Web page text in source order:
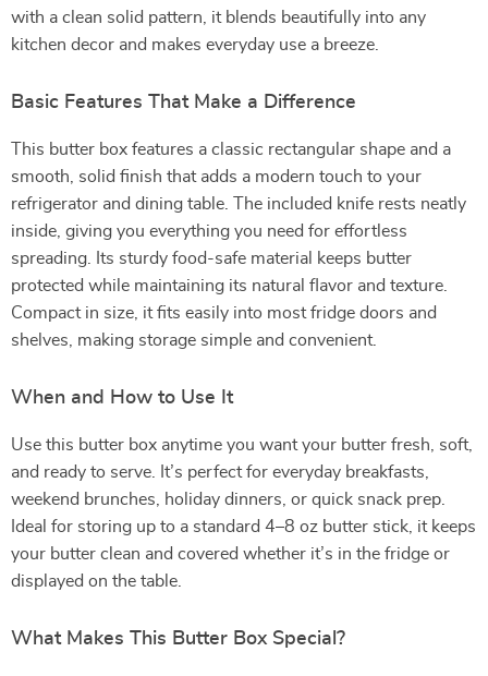
with a clean solid pattern, it blends beautifully into any
kitchen decor and makes everyday use a breeze.
Basic Features That Make a Difference
This butter box features a classic rectangular shape and a
smooth, solid finish that adds a modern touch to your
refrigerator and dining table. The included knife rests neatly
inside, giving you everything you need for effortless
spreading. Its sturdy food-safe material keeps butter
protected while maintaining its natural flavor and texture.
Compact in size, it fits easily into most fridge doors and
shelves, making storage simple and convenient.
When and How to Use It
Use this butter box anytime you want your butter fresh, soft,
and ready to serve. It’s perfect for everyday breakfasts,
weekend brunches, holiday dinners, or quick snack prep.
Ideal for storing up to a standard 4–8 oz butter stick, it keeps
your butter clean and covered whether it’s in the fridge or
displayed on the table.
What Makes This Butter Box Special?